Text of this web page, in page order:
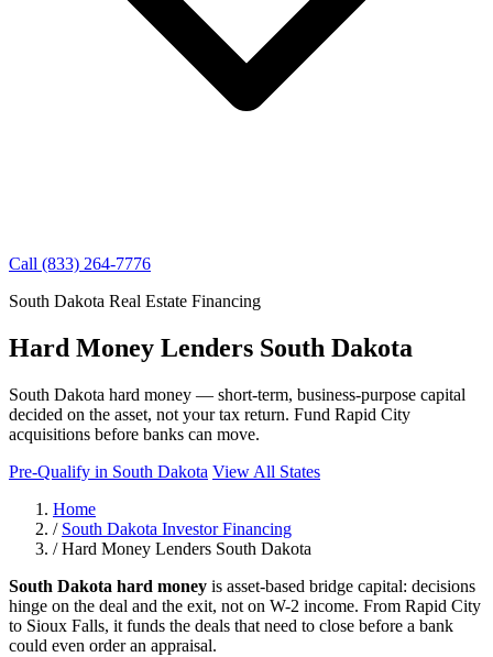
Call (833) 264-7776
South Dakota Real Estate Financing
Hard Money Lenders South Dakota
South Dakota hard money — short-term, business-purpose capital
decided on the asset, not your tax return. Fund Rapid City
acquisitions before banks can move.
Pre-Qualify in South Dakota View All States
Home
/ South Dakota Investor Financing
/ Hard Money Lenders South Dakota
South Dakota hard money is asset-based bridge capital: decisions
hinge on the deal and the exit, not on W-2 income. From Rapid City
to Sioux Falls, it funds the deals that need to close before a bank
could even order an appraisal.